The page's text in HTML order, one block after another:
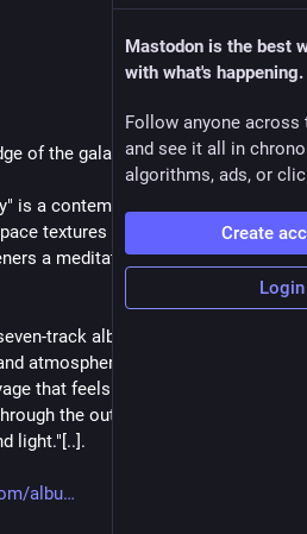
of the galaxy.
is a contemplative, cinematic
textures and analog
a meditative escape into the
track album is a masterclass
atmospheric storytelling. Solar
that feels both intimate and
the outer reaches of space,
light."[..].
albu
Mastodon is the best
with what's happening.
Follow anyone across
and see it all in
algorithms, ads, or
Create
Login